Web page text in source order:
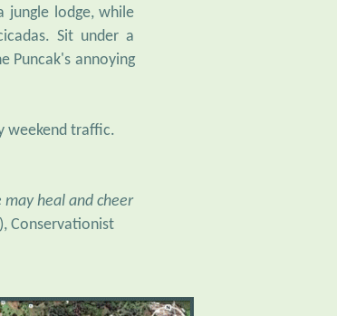
Sit under a
Puncak's annoying
traffic.
Conservationist